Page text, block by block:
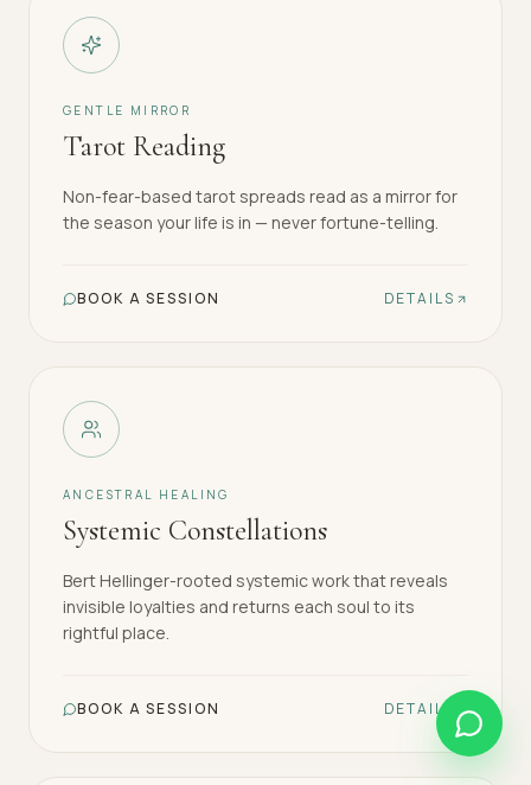
GENTLE MIRROR
Tarot Reading
Non-fear-based tarot spreads read as a mirror for
the season your life is in — never fortune-telling.
BOOK A SESSION DETAILS
ANCESTRAL HEALING
Systemic Constellations
Bert Hellinger-rooted systemic work that reveals
invisible loyalties and returns each soul to its
rightful place.
BOOK A SESSION DETAILS